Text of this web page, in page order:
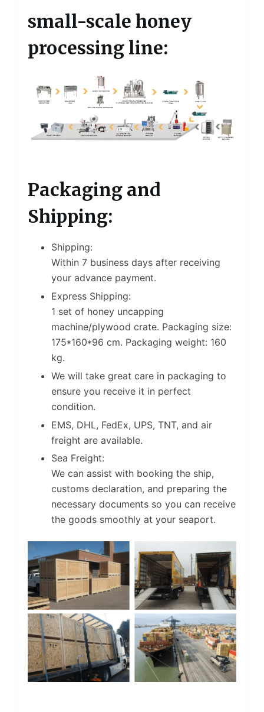
small-scale honey
processing line:
Packaging and
Shipping:
Shipping:
Within 7 business days after receiving
your advance payment.
Express Shipping:
1 set of honey uncapping
machine/plywood crate. Packaging size:
175*160*96 cm. Packaging weight: 160
kg.
We will take great care in packaging to
ensure you receive it in perfect
condition.
EMS, DHL, FedEx, UPS, TNT, and air
freight are available.
Sea Freight:
We can assist with booking the ship,
customs declaration, and preparing the
necessary documents so you can receive
the goods smoothly at your seaport.